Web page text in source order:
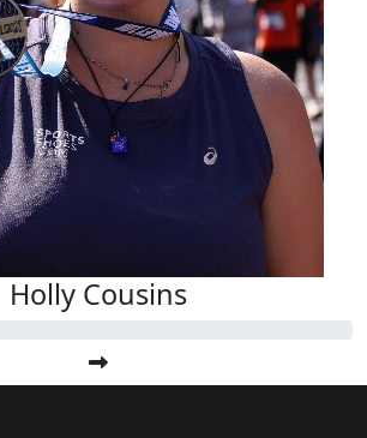
Holly Cousins